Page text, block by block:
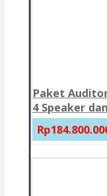
Paket
4 Speaker